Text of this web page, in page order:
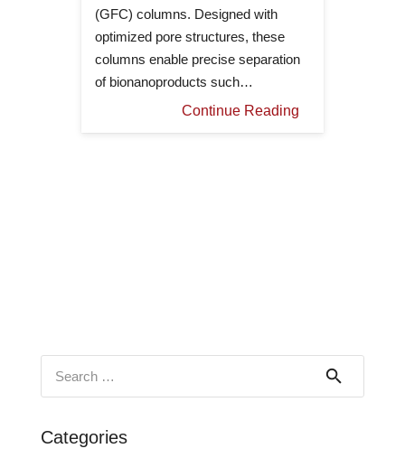
(GFC) columns. Designed with
optimized pore structures, these
columns enable precise separation
of bionanoproducts such…
Continue Reading
Categories